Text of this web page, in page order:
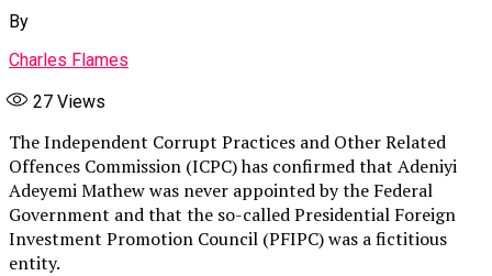
By
Charles Flames
27 Views
The Independent Corrupt Practices and Other Related
Offences Commission (ICPC) has confirmed that Adeniyi
Adeyemi Mathew was never appointed by the Federal
Government and that the so-called Presidential Foreign
Investment Promotion Council (PFIPC) was a fictitious
entity.